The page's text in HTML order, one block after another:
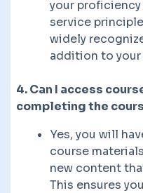
your
service
widely
addition to your
4. Can I access
completing the
Yes, you will
course
new content
This ensures